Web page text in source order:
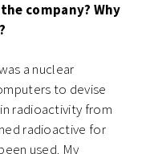
company? Why
a nuclear
to devise
radioactivity from
radioactive for
used. My